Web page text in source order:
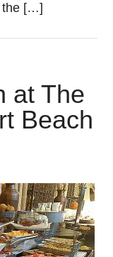
the […]
at The
Beach